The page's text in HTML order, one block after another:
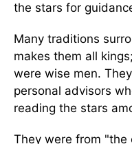
the stars for
Many traditions
makes them all
were wise men.
personal advisors
reading the stars
They were from